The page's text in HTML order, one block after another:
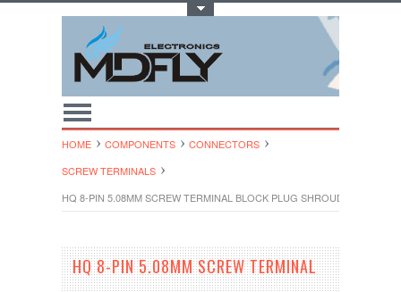
HOME COMPONENTS
CONNECTORS
SCREW TERMINALS
HQ 8-PIN 5.08MM SCREW TERMINAL BLOCK PLUG SHROUDED
HQ 8-PIN 5.08MM SCREW TERMINAL